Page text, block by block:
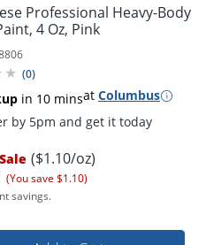
Professional Heavy-Body
4 Oz, Pink
(0)
in 10 minsat Columbus
Sale ($1.10/oz)
(You save $1.10)
savings.